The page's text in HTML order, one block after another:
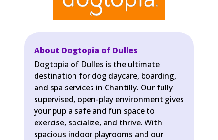
About Dogtopia of Dulles
Dogtopia of Dulles is the ultimate
destination for dog daycare, boarding,
and spa services in Chantilly. Our fully
supervised, open-play environment gives
your pup a safe and fun space to
exercise, socialize, and thrive. With
spacious indoor playrooms and our